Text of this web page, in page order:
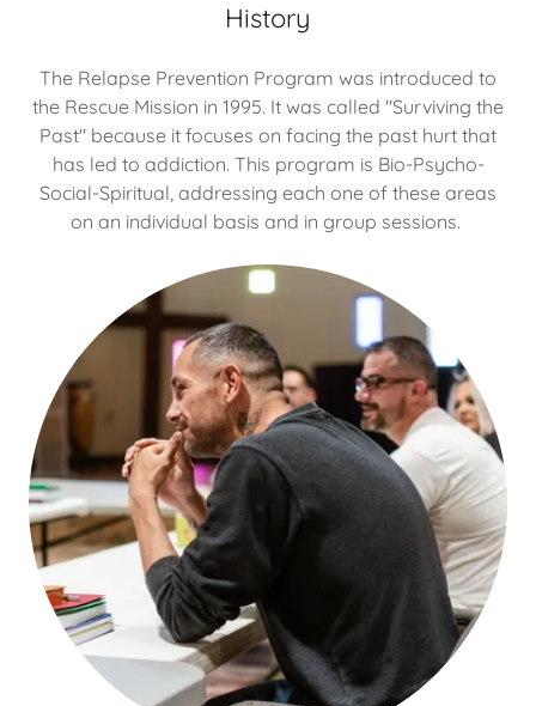
History
The Relapse Prevention Program was introduced to
the Rescue Mission in 1995. It was called "Surviving the
Past" because it focuses on facing the past hurt that
has led to addiction. This program is Bio-Psycho-
Social-Spiritual, addressing each one of these areas
on an individual basis and in group sessions.